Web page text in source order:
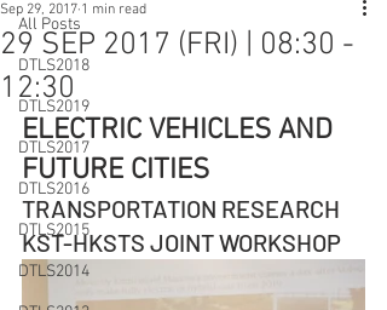
All Posts
DTLS2018
DTLS2019
DTLS2017
DTLS2016
DTLS2015
DTLS2014
29 SEP 2017 (FRI) | 08:30 -
12:30
Sep 29, 2017 1 min read
ELECTRIC VEHICLES AND
FUTURE CITIES
TRANSPORTATION RESEARCH
KST-HKSTS JOINT WORKSHOP